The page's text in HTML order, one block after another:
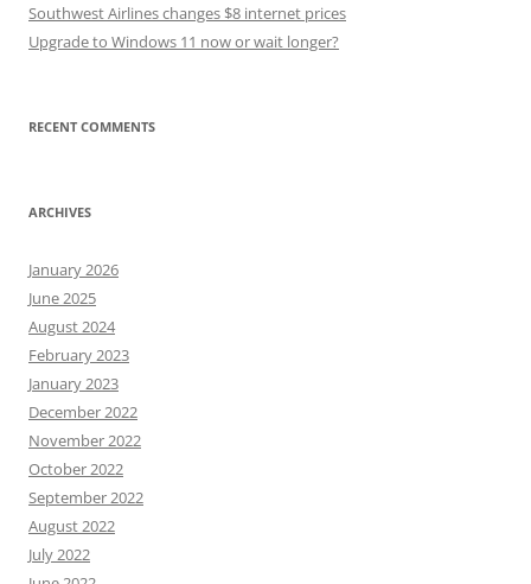
Southwest Airlines changes $8 internet prices
Upgrade to Windows 11 now or wait longer?
RECENT COMMENTS
ARCHIVES
January 2026
June 2025
August 2024
February 2023
January 2023
December 2022
November 2022
October 2022
September 2022
August 2022
July 2022